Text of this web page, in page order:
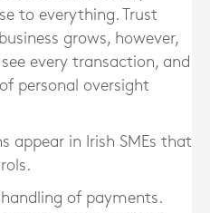
to everything. Trust
grows, however,
every transaction, and
personal oversight
appear in Irish SMEs that
handling of payments.